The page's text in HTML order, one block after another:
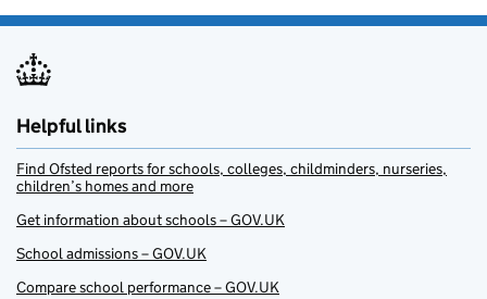
Helpful links
Find Ofsted reports for schools, colleges, childminders, nurseries,
children’s homes and more
Get information about schools – GOV.UK
School admissions – GOV.UK
Compare school performance – GOV.UK